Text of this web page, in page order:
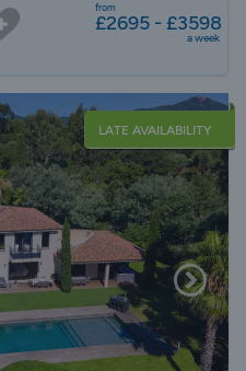
from
£2695 - £3598
a week
LATE AVAILABILITY